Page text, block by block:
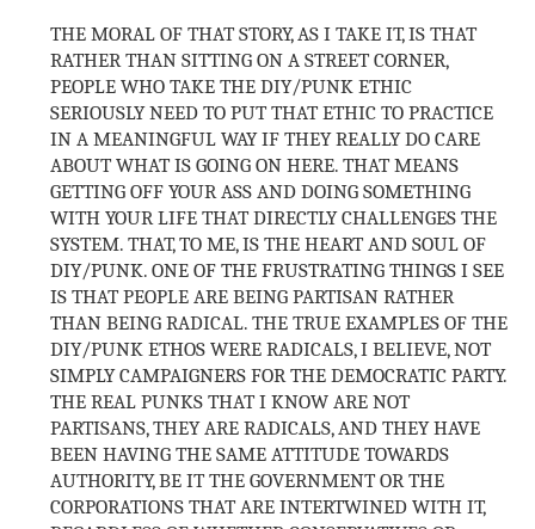
THE MORAL OF THAT STORY, AS I TAKE IT, IS THAT
RATHER THAN SITTING ON A STREET CORNER,
PEOPLE WHO TAKE THE DIY/PUNK ETHIC
SERIOUSLY NEED TO PUT THAT ETHIC TO PRACTICE
IN A MEANINGFUL WAY IF THEY REALLY DO CARE
ABOUT WHAT IS GOING ON HERE. THAT MEANS
GETTING OFF YOUR ASS AND DOING SOMETHING
WITH YOUR LIFE THAT DIRECTLY CHALLENGES THE
SYSTEM. THAT, TO ME, IS THE HEART AND SOUL OF
DIY/PUNK. ONE OF THE FRUSTRATING THINGS I SEE
IS THAT PEOPLE ARE BEING PARTISAN RATHER
THAN BEING RADICAL. THE TRUE EXAMPLES OF THE
DIY/PUNK ETHOS WERE RADICALS, I BELIEVE, NOT
SIMPLY CAMPAIGNERS FOR THE DEMOCRATIC PARTY.
THE REAL PUNKS THAT I KNOW ARE NOT
PARTISANS, THEY ARE RADICALS, AND THEY HAVE
BEEN HAVING THE SAME ATTITUDE TOWARDS
AUTHORITY, BE IT THE GOVERNMENT OR THE
CORPORATIONS THAT ARE INTERTWINED WITH IT,